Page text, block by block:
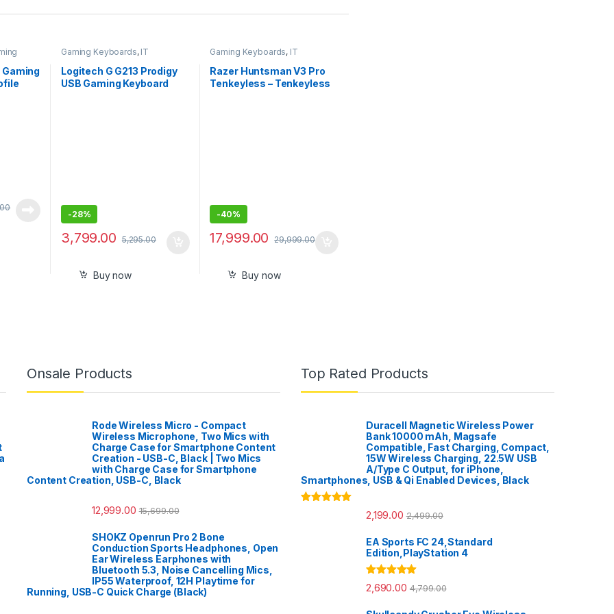
Gaming
Gaming Keyboards, IT
Accessories
Logitech G G213 Prodigy
USB Gaming Keyboard
-28%
3,799.00 5,295.00
Buy now
Gaming Keyboards, IT
Accessories
Razer Huntsman V3 Pro
Tenkeyless – Tenkeyless
-40%
17,999.00 29,999.00
Buy now
Onsale Products
Rode Wireless Micro - Compact
Wireless Microphone, Two Mics with
Charge Case for Smartphone Content
Creation - USB-C, Black | Two Mics
with Charge Case for Smartphone
Content Creation, USB-C, Black
12,999.00 15,699.00
SHOKZ Openrun Pro 2 Bone
Conduction Sports Headphones, Open
Ear Wireless Earphones with
Bluetooth 5.3, Noise Cancelling Mics,
IP55 Waterproof, 12H Playtime for
Running, USB-C Quick Charge (Black)
Top Rated Products
Duracell Magnetic Wireless Power
Bank 10000 mAh, Magsafe
Compatible, Fast Charging, Compact,
15W Wireless Charging, 22.5W USB
A/Type C Output, for iPhone,
Smartphones, USB & Qi Enabled Devices, Black
2,199.00 2,499.00
EA Sports FC 24,Standard
Edition,PlayStation 4
Rated 5.00
out of 5
2,690.00 4,799.00